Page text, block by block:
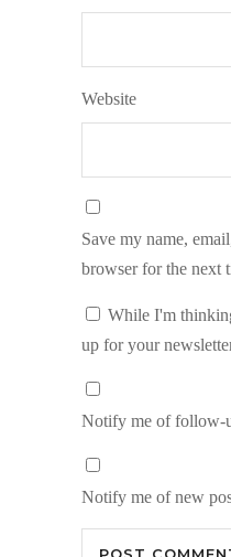
Website
Save my name,
browser for the next
While I'm
up for your
Notify me of follow-
Notify me of new